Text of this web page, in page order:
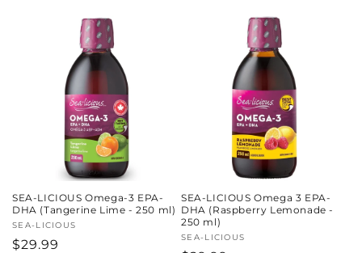
SEA-LICIOUS Omega-3 EPA-
DHA (Tangerine Lime - 250 ml)
Vendor:
SEA-LICIOUS
Regular
$29.99
SEA-LICIOUS Omega 3 EPA-
DHA (Raspberry Lemonade -
250 ml)
Vendor:
SEA-LICIOUS